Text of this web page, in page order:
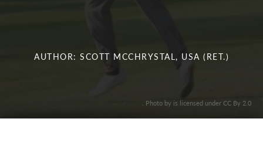
AUTHOR: SCOTT MCCHRYSTAL, USA (RET.)
. Photo by is licensed under CC By 2.0